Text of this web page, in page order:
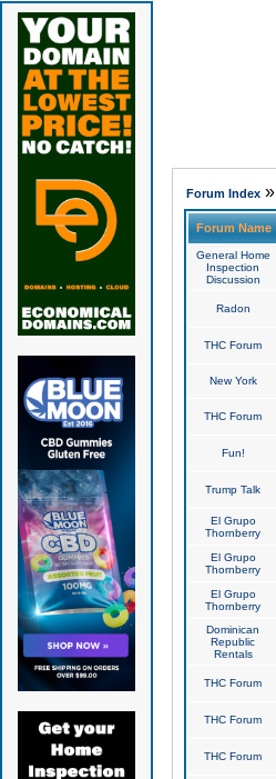
Forum Index»
Forum Name
General Home
Inspection
Discussion
Radon
THC Forum
New York
THC Forum
Fun!
Trump Talk
El Grupo
Thornberry
El Grupo
Thornberry
El Grupo
Thornberry
Dominican
Republic
Rentals
THC Forum
THC Forum
THC Forum